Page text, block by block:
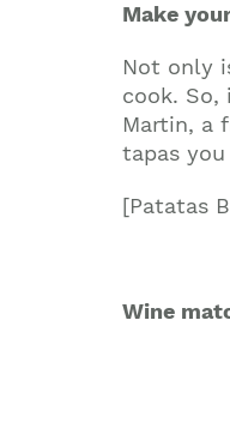
Make
Not only
cook. So,
Martin, a
tapas
[Patatas
Wine